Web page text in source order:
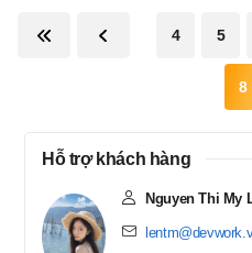
4 5
8
Hỗ trợ khách hàng
Nguyen Thi My